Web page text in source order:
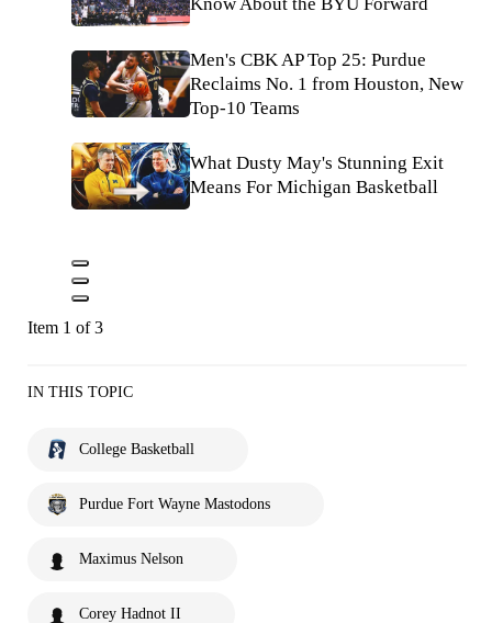
Know About the BYU Forward
Men's CBK AP Top 25: Purdue
Reclaims No. 1 from Houston, New
Top-10 Teams
What Dusty May's Stunning Exit
Means For Michigan Basketball
Item 1 of 3
IN THIS TOPIC
College Basketball
Purdue Fort Wayne Mastodons
Maximus Nelson
Corey Hadnot II